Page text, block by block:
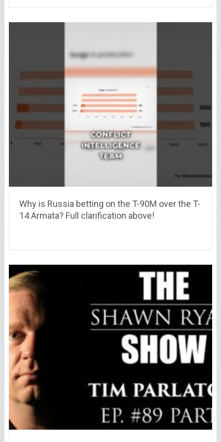
Why is Russia betting on the T-90M over the T-
14 Armata? Full clarification above!